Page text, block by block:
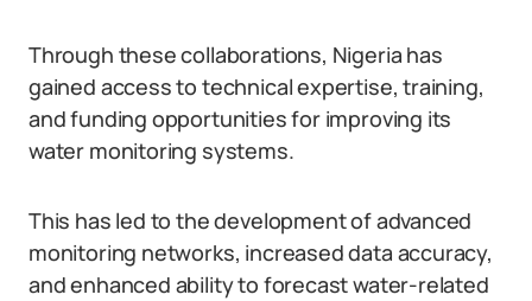
Through these collaborations, Nigeria has
gained access to technical expertise, training,
and funding opportunities for improving its
water monitoring systems.
This has led to the development of advanced
monitoring networks, increased data accuracy,
and enhanced ability to forecast water-related